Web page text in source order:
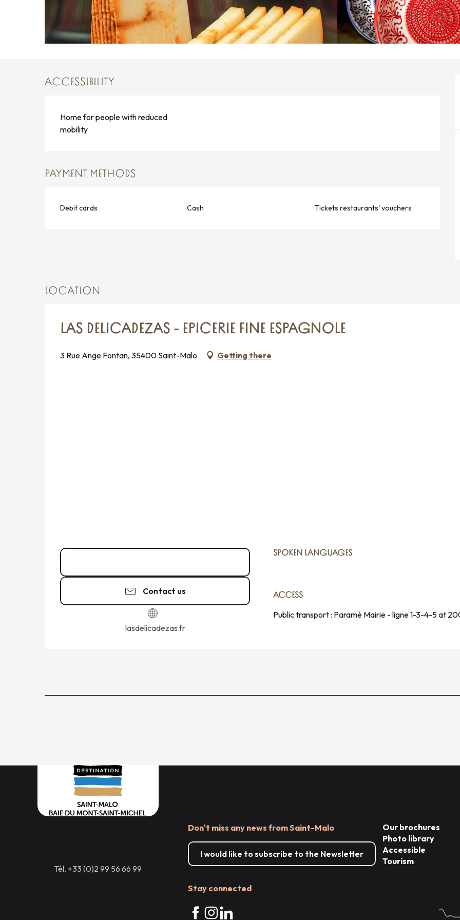
ACCESSIBILITY
Home for people with reduced
mobility
PAYMENT METHODS
Debit cards Cash 'Tickets restaurants' vouchers
LOCATION
LAS DELICADEZAS - EPICERIE FINE ESPAGNOLE
3 Rue Ange Fontan, 35400 Saint-Malo Getting there
Contact us
lasdelicadezas.fr
SPOKEN LANGUAGES
SPOKEN LANGUAGES
ACCESS
ACCESS
Public transport : Paramé Mairie - ligne 1-3-4-5 at
Tél. +33 (0)2 99 56 66 99
Don't miss any news from Saint-Malo
I would like to subscribe to the Newsletter
Stay connected
Our brochures
Photo library
Accessible
Tourism